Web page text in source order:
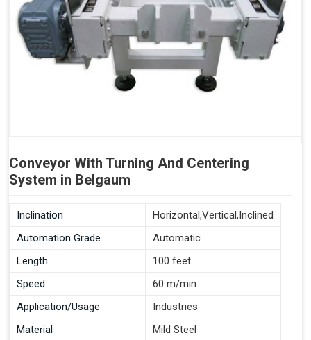
Conveyor With Turning And Centering
System in Belgaum
Inclination
Horizontal,Vertical,Inclined
Automation Grade
Automatic
Length
100 feet
Speed
60 m/min
Application/Usage
Industries
Material
Mild Steel